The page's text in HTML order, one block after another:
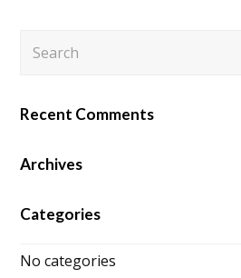
Recent Comments
Archives
Categories
No categories